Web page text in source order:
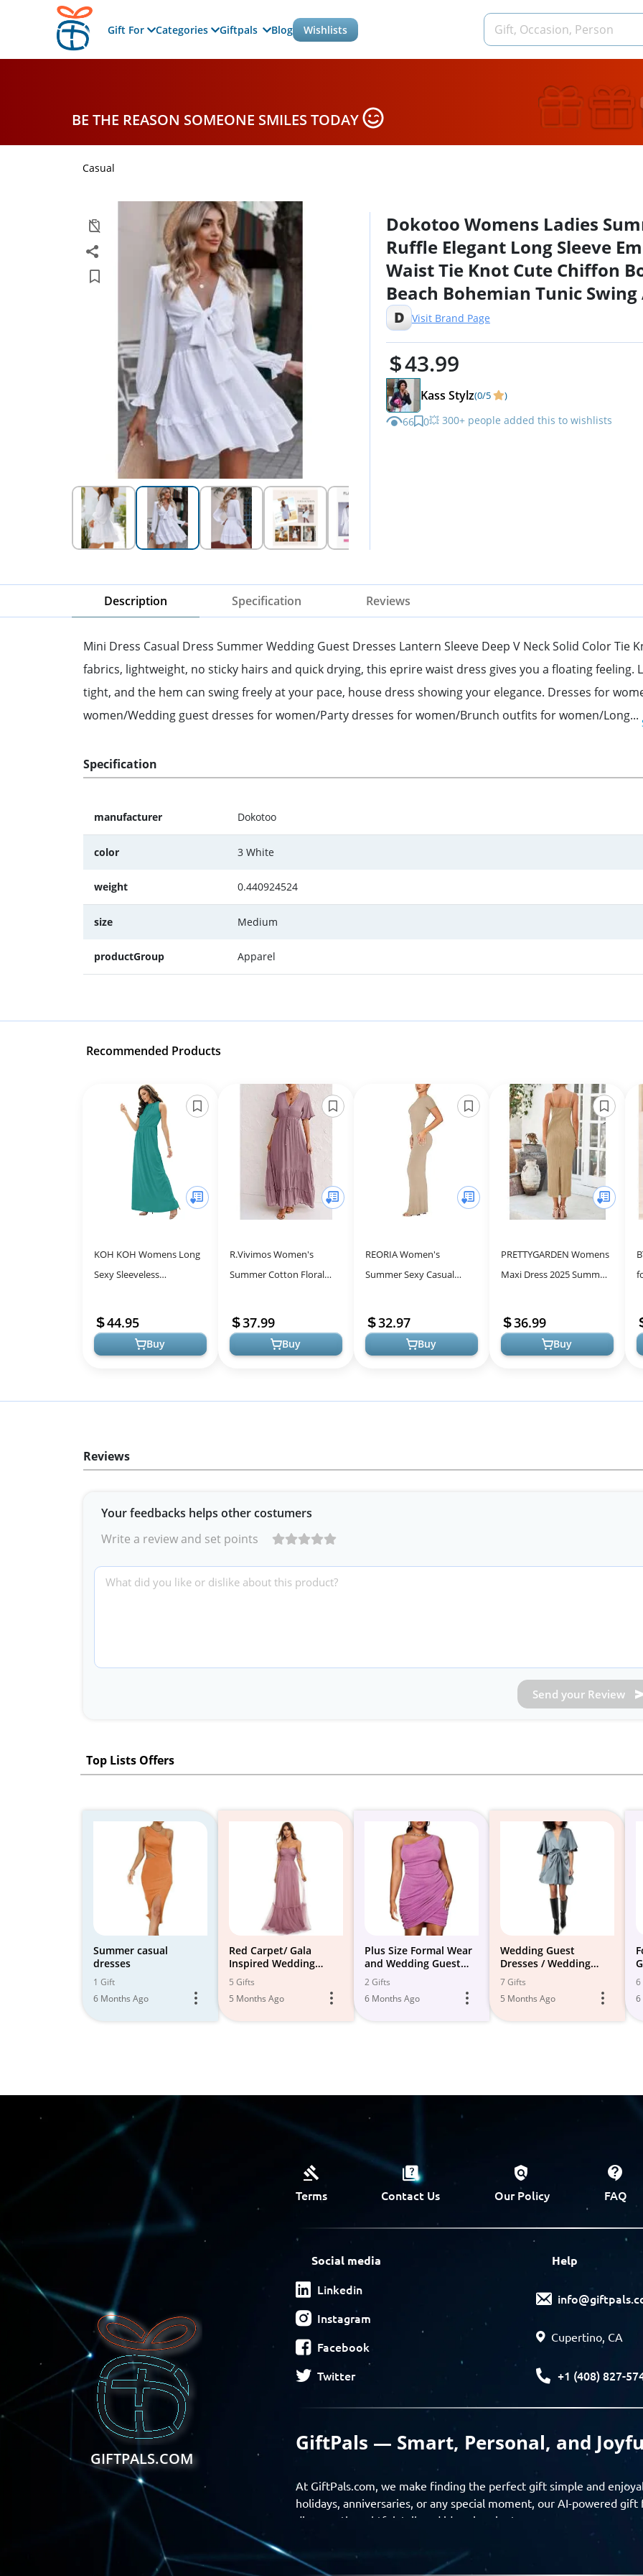
Gift For Categories Giftpals Blog Wishlists
BE THE REASON SOMEONE SMILES TODAY
Casual
Dokotoo Womens Ladies
Ruffle Elegant Long Sleeve
Waist Tie Knot Cute Chiffon
Beach Bohemian Tunic Swing
Line Mini Short Skater
2025 Party Dresses for
Apricot M
D Visit Brand Page
43.99
Kass Stylz(0/5 )
66 0💥 300+ people added this to wishlists
Description Specification Reviews
Mini Dress Casual Dress Summer Wedding Guest Dresses Lantern Sleeve Deep V Neck Solid Color Tie
fabrics, lightweight, no sticky hairs and quick drying, this eprire waist dress gives you a floating feeling.
tight, and the hem can swing freely at your pace, house dress showing your elegance. Dresses for
women/Wedding guest dresses for women/Party dresses for women/Brunch outfits for women/Long...
Specification
manufacturer Dokotoo
color 3 White
weight 0.440924524
size Medium
productGroup Apparel
Recommended Products
KOH KOH Womens Long
Sexy Sleeveless
Wedding Party Guest
Summer Flowy Casual B...
44.95
Buy
R.Vivimos Women's
Summer Cotton Floral
Bohemian Casual Style
37.99
Buy
REORIA Women's
Summer Sexy Casual
Elegant Wedding Guest
Short Sleeve Crew Neck
Bod...
32.97
Buy
PRETTYGARDEN Womens
Maxi Dress 2025 Summer
Guest Dresses Vacation
Casual Bodycon...
36.99
Buy
Reviews
Your feedbacks helps other costumers
Write a review and set points
Send your Review
Top Lists Offers
Summer casual
dresses
1 Gift
6 Months Ago
Red Carpet/ Gala
Inspired Wedding
Guest and Event Attire
5 Gifts
5 Months Ago
Plus Size Formal Wear
and Wedding Guest
Attire
2 Gifts
6 Months Ago
Wedding Guest
Dresses / Wedding
Events
7 Gifts
5 Months Ago
6
6
GIFTPALS.COM
Terms Contact Us Our Policy FAQ
Social media
Linkedin
Instagram
Facebook
Twitter
Help
Cupertino, CA
+1 (408) 827-
GiftPals — Smart, Personal, and
At GiftPals.com, we make finding the perfect gift simple and
holidays, anniversaries, or any special moment, our AI-powered
discover thoughtful, tailored ideas in minutes.
Find gifts based on the recipient’s personality, interests, age, and
experience from discovery to delivery. From personalized